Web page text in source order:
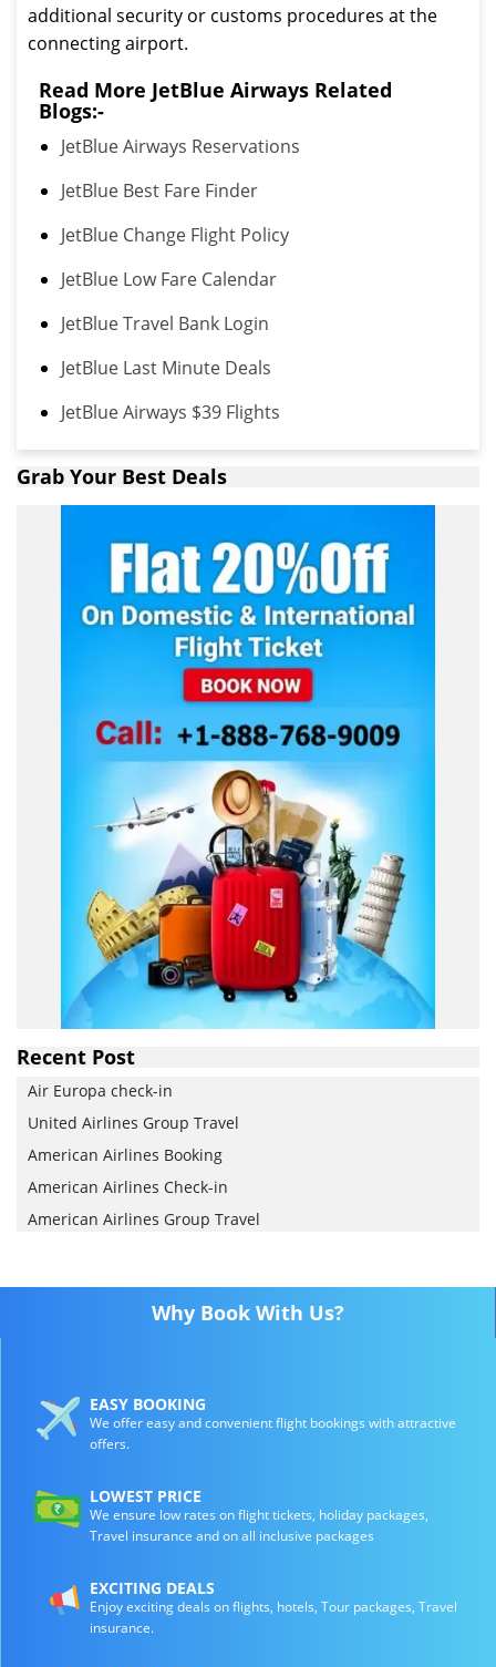
additional security or customs procedures at the
connecting airport.
Read More JetBlue Airways Related
Blogs:-
JetBlue Airways Reservations
JetBlue Best Fare Finder
JetBlue Change Flight Policy
JetBlue Low Fare Calendar
JetBlue Travel Bank Login
JetBlue Last Minute Deals
JetBlue Airways $39 Flights
Grab Your Best Deals
Recent Post
Air Europa check-in
United Airlines Group Travel
American Airlines Booking
American Airlines Check-in
American Airlines Group Travel
Why Book With Us?
EASY BOOKING
We offer easy and convenient flight bookings with attractive
offers.
LOWEST PRICE
We ensure low rates on flight tickets, holiday packages,
Travel insurance and on all inclusive packages
EXCITING DEALS
Enjoy exciting deals on flights, hotels, Tour packages, Travel
insurance.